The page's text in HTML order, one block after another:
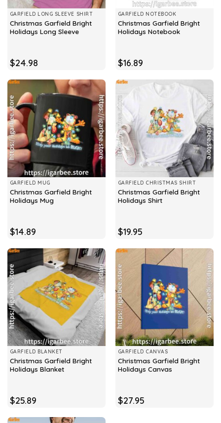
GARFIELD LONG SLEEVE SHIRT
Christmas Garfield Bright
Holidays Long Sleeve
$24.98
GARFIELD NOTEBOOK
Christmas Garfield Bright
Holidays Notebook
$16.89
GARFIELD MUG
Christmas Garfield Bright
Holidays Mug
$14.89
GARFIELD CHRISTMAS SHIRT
Christmas Garfield Bright
Holidays Shirt
$19.95
GARFIELD BLANKET
Christmas Garfield Bright
Holidays Blanket
$25.89
GARFIELD CANVAS
Christmas Garfield Bright
Holidays Canvas
$27.95